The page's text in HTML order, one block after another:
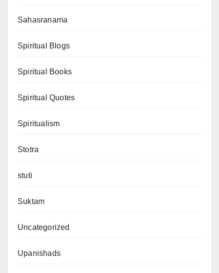
Sahasranama
Spiritual Blogs
Spiritual Books
Spiritual Quotes
Spiritualism
Stotra
stuti
Suktam
Uncategorized
Upanishads